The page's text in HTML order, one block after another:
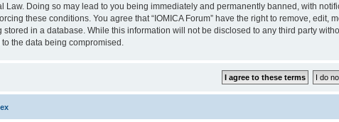
Law. Doing so may lead to you being immediately and permanently banned, with
these conditions. You agree that “IOMICA Forum” have the right to remove,
stored in a database. While this information will not be disclosed to any third party
the data being compromised.